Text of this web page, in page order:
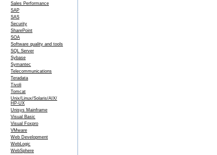
Sales Performance
SAP
SAS
Security
SharePoint
SOA
Software quality and tools
SQL Server
Sybase
Symantec
Telecommunications
Teradata
Tivoli
Tomcat
Unix/Linux/Solaris/AIX/
HP-UX
Unisys Mainframe
Visual Basic
Visual Foxpro
VMware
Web Development
WebLogic
WebSphere